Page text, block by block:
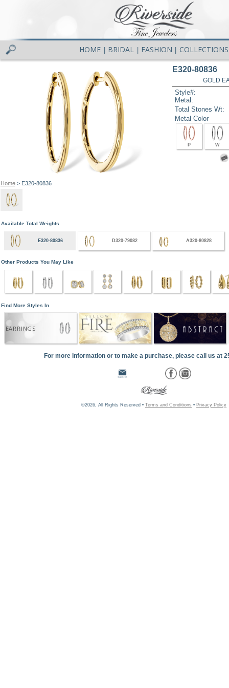
HOME BRIDAL FASHION COLLECTIONS
Home> E320-80836
E320-80836
GOLD
Style#:
Metal:
Total Stones Wt:
Metal Color
P W
Available Total Weights
E320-80836 D320-79082 A320-80828
Other Products You May Like
Find More Styles In
EARRINGS
For more information or to make a purchase, please call us at
©2026, All Rights Reserved • Terms and Conditions • Privacy Policy